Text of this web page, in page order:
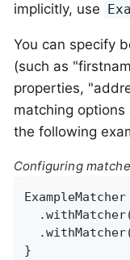
implicitly, use
You can specify
(such as
properties,
matching
the following
Configuring
}